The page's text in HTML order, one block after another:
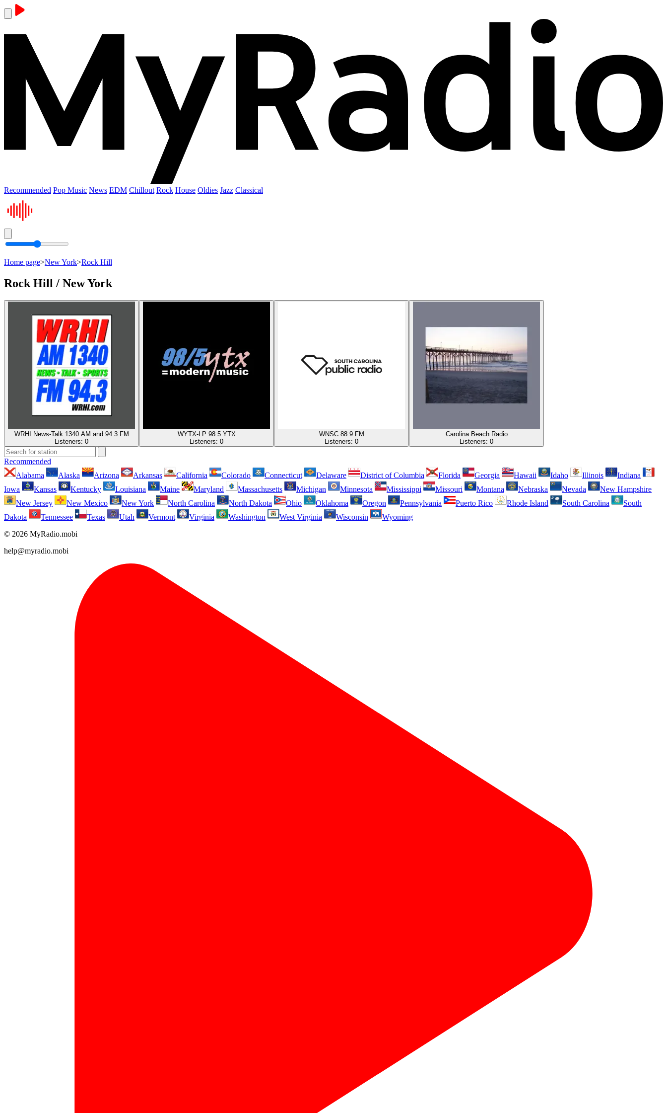
Recommended Pop Music News EDM Chillout Rock House Oldies Jazz Classical
Home page>New York>Rock Hill
Rock Hill / New York
WRHI News-Talk 1340 AM and 94.3 FM
Listeners: 0
WYTX-LP 98.5 YTX
Listeners: 0
WNSC 88.9 FM
Listeners: 0
Carolina Beach Radio
Listeners: 0
Recommended
Alabama
Alaska Arizona Arkansas California Colorado Connecticut Delaware District of Columbia Florida Georgia Hawaii Idaho Illinois
Indiana
Iowa
Kansas Kentucky Louisiana Maine Maryland Massachusetts Michigan Minnesota Mississippi Missouri Montana Nebraska Nevada
New Hampshire
New Jersey
New Mexico New York North Carolina North Dakota Ohio Oklahoma Oregon Pennsylvania Puerto Rico Rhode Island South Carolina
South
Dakota
Tennessee Texas Utah Vermont Virginia Washington West Virginia Wisconsin
Wyoming
© 2026 MyRadio.mobi
help@myradio.mobi